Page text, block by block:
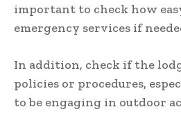
important to check how
emergency services if
In addition, check if the
policies or procedures,
to be engaging in outdoor